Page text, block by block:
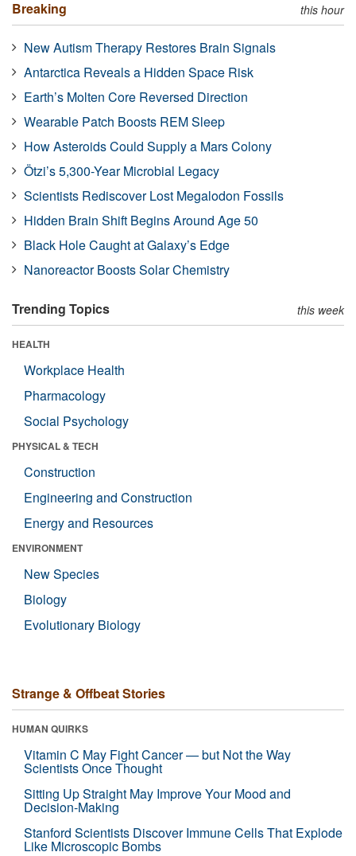
Breaking this hour
New Autism Therapy Restores Brain Signals
Antarctica Reveals a Hidden Space Risk
Earth’s Molten Core Reversed Direction
Wearable Patch Boosts REM Sleep
How Asteroids Could Supply a Mars Colony
Ötzi’s 5,300-Year Microbial Legacy
Scientists Rediscover Lost Megalodon Fossils
Hidden Brain Shift Begins Around Age 50
Black Hole Caught at Galaxy’s Edge
Nanoreactor Boosts Solar Chemistry
Trending Topics this week
HEALTH
Workplace Health
Pharmacology
Social Psychology
PHYSICAL & TECH
Construction
Engineering and Construction
Energy and Resources
ENVIRONMENT
New Species
Biology
Evolutionary Biology
Strange & Offbeat Stories
HUMAN QUIRKS
Vitamin C May Fight Cancer — but Not the Way
Scientists Once Thought
Sitting Up Straight May Improve Your Mood and
Decision-Making
Stanford Scientists Discover Immune Cells That Explode
Like Microscopic Bombs